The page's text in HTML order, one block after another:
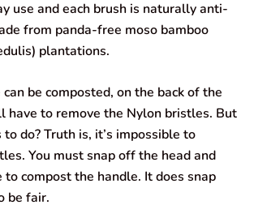
use and each brush is naturally anti-
from panda-free moso bamboo
plantations.
be composted, on the back of the
have to remove the Nylon bristles. But
do? Truth is, it’s impossible to
You must snap off the head and
to compost the handle. It does snap
be fair.